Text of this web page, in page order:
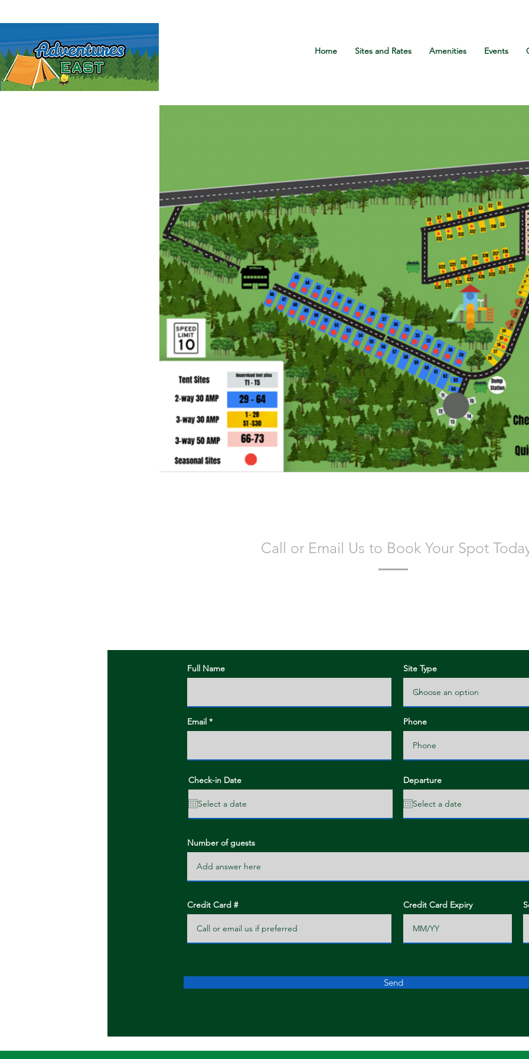
Home Sites and Rates Amenities Events
Call or Email Us to Book Your Spot
Full Name Site Type
Email Phone
Check-in Date Departure
Number of guests
Credit Card # Credit Card Expiry
Send